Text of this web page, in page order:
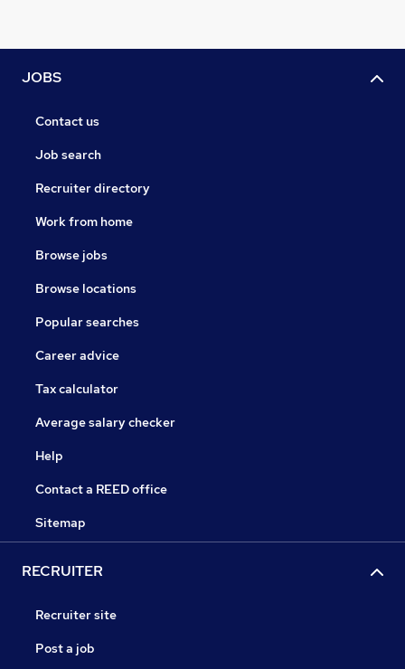
JOBS
Contact us
Job search
Recruiter directory
Work from home
Browse jobs
Browse locations
Popular searches
Career advice
Tax calculator
Average salary checker
Help
Contact a REED office
Sitemap
RECRUITER
Recruiter site
Post a job